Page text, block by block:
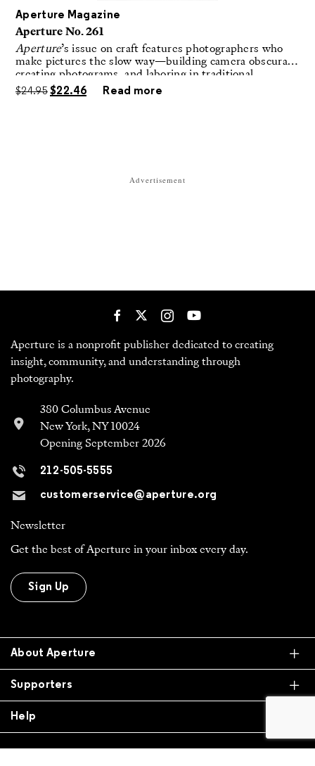
creating photograms, and laboring in traditional
darkrooms to make handmade, unrepeatable forms.
$24.95 $22.46 Read more
Aperture is a nonprofit publisher dedicated to creating
380 Columbus Avenue
New York, NY 10024
Opening September 2026
212-505-5555
customerservice@aperture.org
Newsletter
Get the best of Aperture in your inbox every day.
Sign Up
About Aperture
All Work is Copyright Of Respective Owner,
Otherwise © 2026 Aperture. All donations are tax
exempt.